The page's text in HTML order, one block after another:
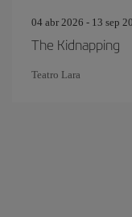
04 abr 2026 - 13 sep
The Kidnapping
Teatro Lara